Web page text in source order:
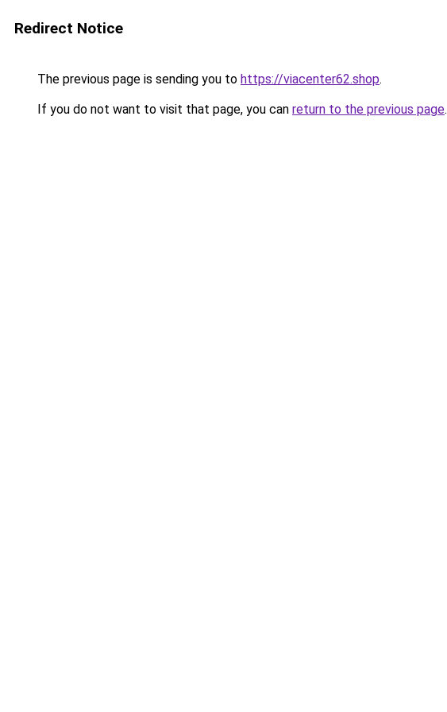
Redirect Notice
The previous page is sending you to https://viacenter62.shop.
If you do not want to visit that page, you can return to the previous page.